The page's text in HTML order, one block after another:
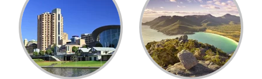
Neuromuscular Dentistry
NIB Dentist
Oral Hygiene
Oral Surgery